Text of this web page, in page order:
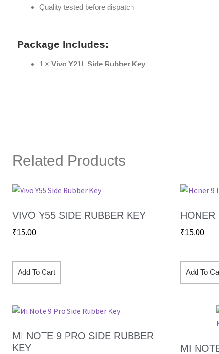
Quality tested before dispatch
Package Includes:
1 × Vivo Y21L Side Rubber Key
Related Products
VIVO Y55 SIDE RUBBER KEY
₹15.00
Add To Cart
HONER
₹15.00
Add To
MI NOTE 9 PRO SIDE RUBBER
KEY
MI